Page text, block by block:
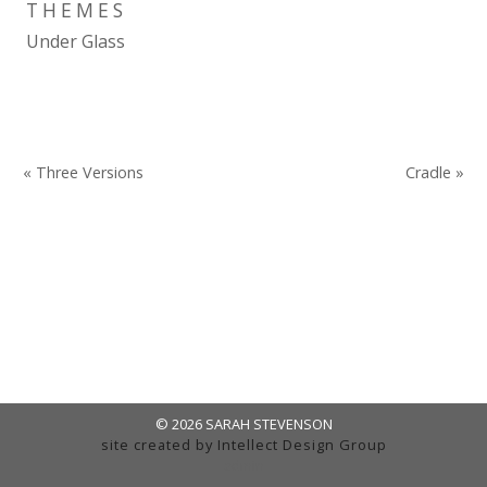
THEMES
Under Glass
« Three Versions Cradle »
© 2026 SARAH STEVENSON
site created by Intellect Design Group